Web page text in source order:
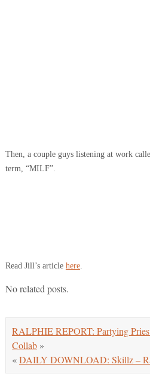
Then, a couple guys listening at work
term, “MILF”.
Read Jill’s article here.
No related posts.
RALPHIE REPORT: Partying
Collab»
«DAILY DOWNLOAD: Skillz –